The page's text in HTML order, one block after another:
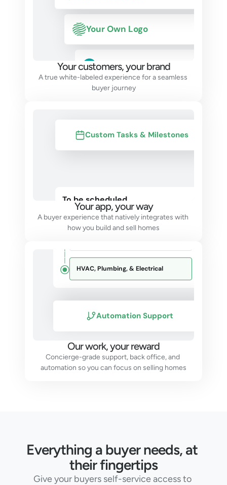
Builder name
Your Own Logo
Your customers, your brand
A true white-labeled experience for a seamless
buyer journey
To be scheduled
Custom Tasks & Milestones
Your app, your way
A buyer experience that natively integrates with
how you build and sell homes
Foundation
HVAC, Plumbing, & Electrical
Automation Support
Our work, your reward
Concierge-grade support, back office, and
automation so you can focus on selling homes
Everything a buyer needs, at
their fingertips
Give your buyers self-service access to